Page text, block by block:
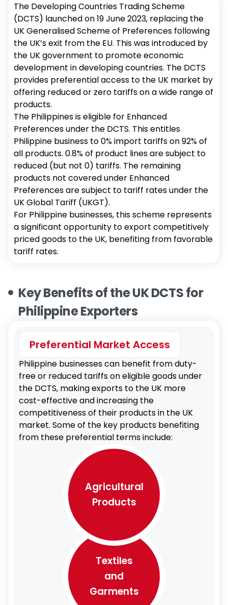
The Developing Countries Trading Scheme
(DCTS) launched on 19 June 2023, replacing the
UK Generalised Scheme of Preferences following
the UK’s exit from the EU. This was introduced by
the UK government to promote economic
development in developing countries. The DCTS
provides preferential access to the UK market by
offering reduced or zero tariffs on a wide range of
products.
The Philippines is eligible for Enhanced
Preferences under the DCTS. This entitles
Philippine business to 0% import tariffs on 92% of
all products. 0.8% of product lines are subject to
reduced (but not 0) tariffs. The remaining
products not covered under Enhanced
Preferences are subject to tariff rates under the
UK Global Tariff (UKGT).
For Philippine businesses, this scheme represents
a significant opportunity to export competitively
priced goods to the UK, benefiting from favorable
tariff rates.
Key Benefits of the UK DCTS for
Philippine Exporters
Preferential Market Access
Philippine businesses can benefit from duty-
free or reduced tariffs on eligible goods under
the DCTS, making exports to the UK more
cost-effective and increasing the
competitiveness of their products in the UK
market. Some of the key products benefiting
from these preferential terms include:
Agricultural
Products
Textiles
and
Garments